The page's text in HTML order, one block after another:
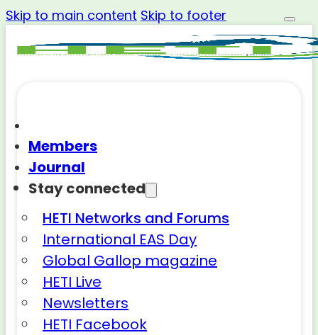
Skip to main content Skip to footer
Members
Journal
Stay connected
HETI Networks and Forums
International EAS Day
Global Gallop magazine
HETI Live
Newsletters
HETI Facebook